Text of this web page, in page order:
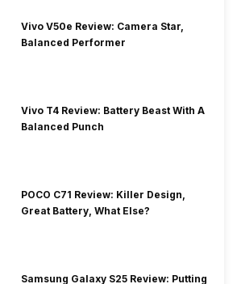
Vivo V50e Review: Camera Star,
Balanced Performer
Vivo T4 Review: Battery Beast With A
Balanced Punch
POCO C71 Review: Killer Design,
Great Battery, What Else?
Samsung Galaxy S25 Review: Putting